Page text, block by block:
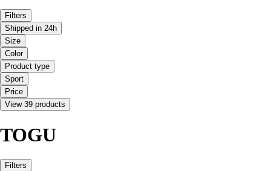
Filters
Shipped in 24h
Size
Color
Product type
Sport
Price
View 39 products
TOGU
Filters